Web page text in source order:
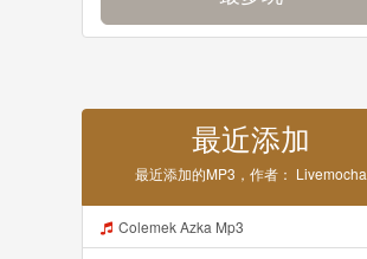
最近添加
最近添加的MP3，作者： Livemocha
Colemek Azka Mp3